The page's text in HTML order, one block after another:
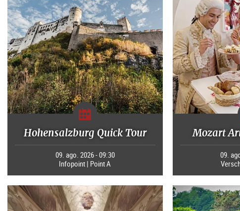
Hohensalzburg Quick Tour
09. ago. 2026 - 09:30
Infopoint | Point A
Mozart
09.